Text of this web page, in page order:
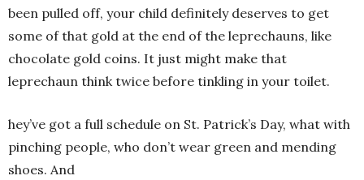
been pulled off, your child definitely deserves to get
some of that gold at the end of the leprechauns, like
chocolate gold coins. It just might make that
leprechaun think twice before tinkling in your toilet.
hey’ve got a full schedule on St. Patrick’s Day, what with
pinching people, who don’t wear green and mending
shoes. And